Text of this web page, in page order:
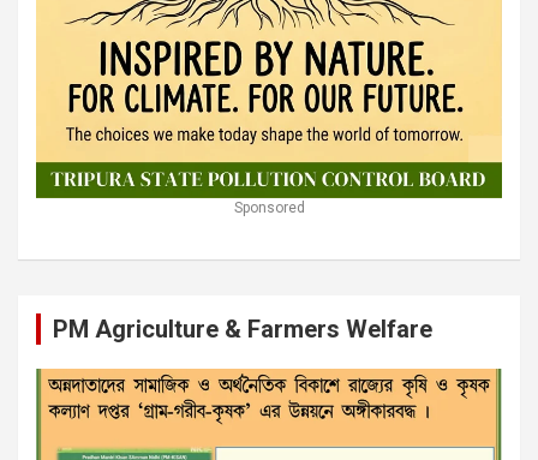
Sponsored
PM Agriculture & Farmers Welfare